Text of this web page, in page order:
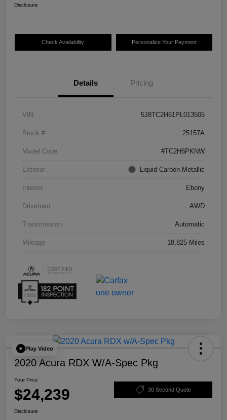
Disclosure
Check Availability Personalize Your Payment
Details Pricing
VIN 5J8TC2H61PL013505
Stock # 25157A
Model Code #TC2H6PKNW
Exterior Liquid Carbon Metallic
Interior Ebony
Drivetrain AWD
Transmission Automatic
Mileage 18,825 Miles
Play Video
2020 Acura RDX W/A-Spec Pkg
Your Price
$24,239 30 Second Quote
Disclosure